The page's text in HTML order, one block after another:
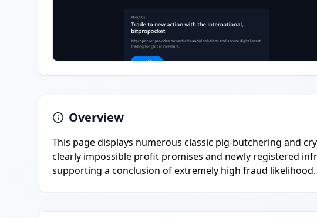
Overview
This page displays numerous classic pig-butchering and
clearly impossible profit promises and newly registered
supporting a conclusion of extremely high fraud likelihood.